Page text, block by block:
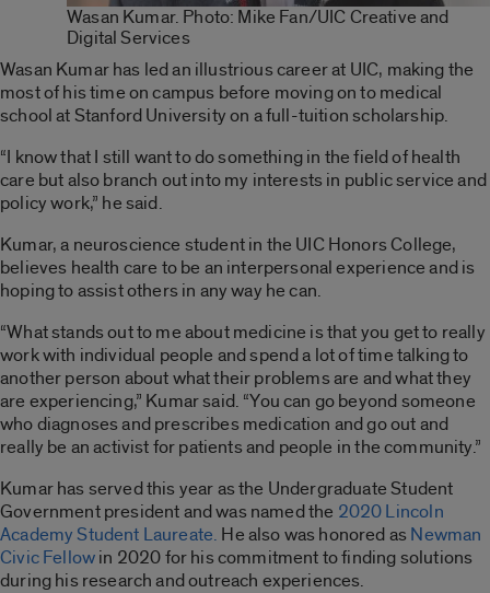
Wasan Kumar. Photo: Mike Fan/UIC Creative and
Digital Services
Wasan Kumar has led an illustrious career at UIC, making the
most of his time on campus before moving on to medical
school at Stanford University on a full-tuition scholarship.
“I know that I still want to do something in the field of health
care but also branch out into my interests in public service and
policy work,” he said.
Kumar, a neuroscience student in the UIC Honors College,
believes health care to be an interpersonal experience and is
hoping to assist others in any way he can.
“What stands out to me about medicine is that you get to really
work with individual people and spend a lot of time talking to
another person about what their problems are and what they
are experiencing,” Kumar said. “You can go beyond someone
who diagnoses and prescribes medication and go out and
really be an activist for patients and people in the community.”
Kumar has served this year as the Undergraduate Student
Government president and was named the 2020 Lincoln
Academy Student Laureate. He also was honored asNewman
Civic Fellowin 2020 for his commitment to finding solutions
during his research and outreach experiences.